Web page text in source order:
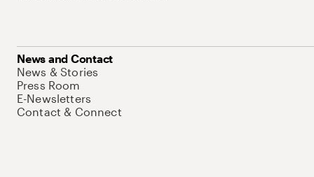
News and Contact
News & Stories
Press Room
E-Newsletters
Contact & Connect